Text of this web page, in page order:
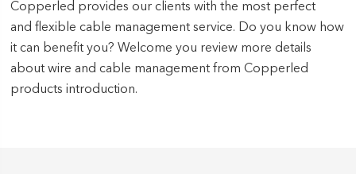
Copperled provides our clients with the most perfect
and flexible cable management service. Do you know how
it can benefit you? Welcome you review more details
about wire and cable management from Copperled
products introduction.